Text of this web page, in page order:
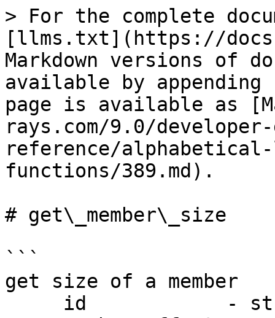
> For the complete
[llms.txt](https://
Markdown versions of
available by
page is available as
rays.com/9.0/
reference/
functions/389.md).
# get\_member\_size
```
get size of a member